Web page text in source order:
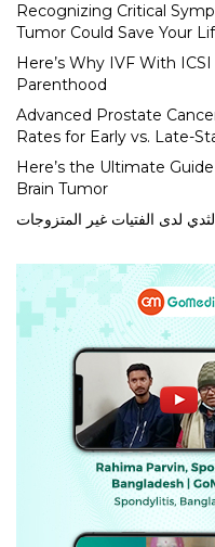
Recognizing Critical
Tumor Could Save Your
Here’s Why IVF With
Parenthood
Advanced Prostate
Rates for Early vs. Late-
Here’s the Ultimate
Brain Tumor
لدى الفتيات غير المتزوجات